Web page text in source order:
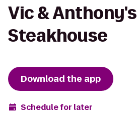
Vic & Anthony's
Steakhouse
Download the app
Schedule for later